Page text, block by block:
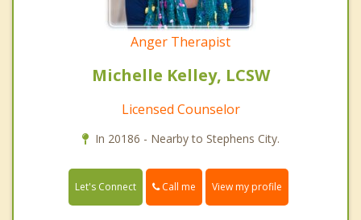
Anger Therapist
Michelle Kelley, LCSW
Licensed Counselor
In 20186 - Nearby to Stephens City.
Let's Connect Call me View my profile